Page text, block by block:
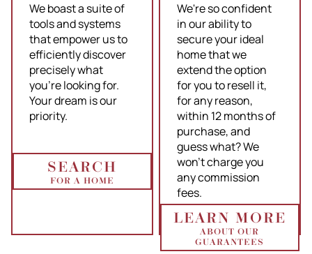
We boast a suite of
tools and systems
that empower us to
efficiently discover
precisely what
you're looking for.
Your dream is our
priority.
SEARCH
FOR A HOME
We're so confident
in our ability to
secure your ideal
home that we
extend the option
for you to resell it,
for any reason,
within 12 months of
purchase, and
guess what? We
won't charge you
any commission
fees.
LEARN MORE
ABOUT OUR
GUARANTEES